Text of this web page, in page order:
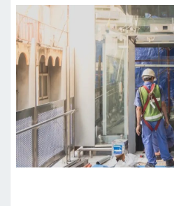
A
S
F
O
R
T
E
C
H
B
R